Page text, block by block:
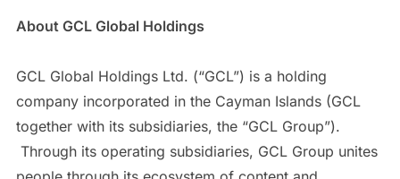
About GCL Global Holdings
GCL Global Holdings Ltd. (“GCL”) is a holding
company incorporated in the Cayman Islands (GCL
together with its subsidiaries, the “GCL Group”).
Through its operating subsidiaries, GCL Group unites